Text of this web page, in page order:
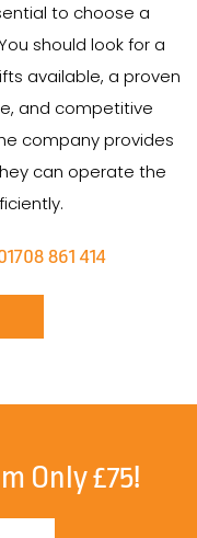
to choose a
should look for a
available, a proven
and competitive
company provides
can operate the
861 414
Only £75!